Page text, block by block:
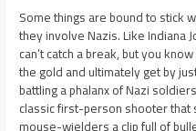
Some things are bound to stick
they involve Nazis. Like Indiana
can’t catch a break, but you
the gold and ultimately get by
battling a phalanx of Nazi
classic first-person shooter that
mouse-wielders a clip full of